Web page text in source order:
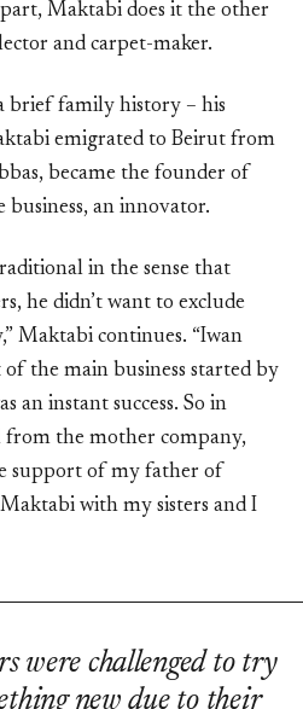
Maktabi does it the other
and carpet-maker.
brief family history – his
emigrated to Beirut from
became the founder of
an innovator.
in the sense that
he didn’t want to exclude
Maktabi continues. “Iwan
the main business started by
an instant success. So in
from the mother company,
support of my father of
with my sisters and I
were challenged to try
new due to their